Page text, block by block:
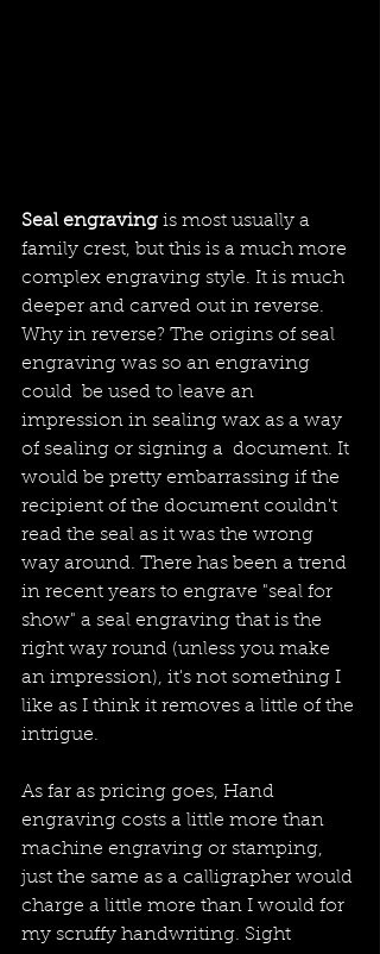
Seal engraving is most usually a
family crest, but this is a much more
complex engraving style. It is much
deeper and carved out in reverse.
Why in reverse? The origins of seal
engraving was so an engraving
could  be used to leave an
impression in sealing wax as a way
of sealing or signing a  document. It
would be pretty embarrassing if the
recipient of the document couldn't
read the seal as it was the wrong
way around. There has been a trend
in recent years to engrave "seal for
show" a seal engraving that is the
right way round (unless you make
an impression), it's not something I
like as I think it removes a little of the
intrigue.
As far as pricing goes, Hand
engraving costs a little more than
machine engraving or stamping,
just the same as a calligrapher would
charge a little more than I would for
my scruffy handwriting. Sight